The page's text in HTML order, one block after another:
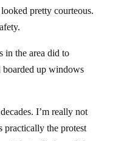
pretty courteous.
in the area did to
boarded up windows
I’m really not
practically the protest